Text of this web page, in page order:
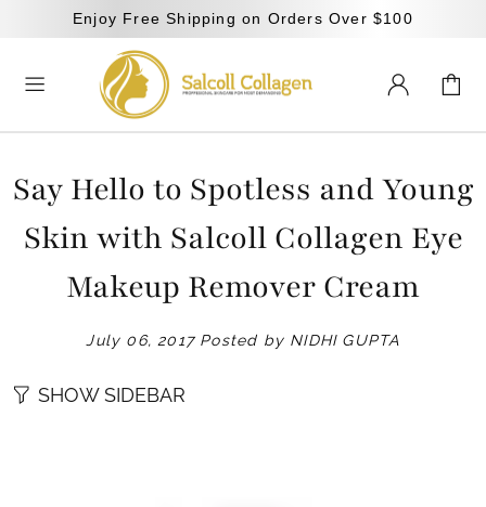
Enjoy Free Shipping on Orders Over $100
Say Hello to Spotless and Young
Skin with Salcoll Collagen Eye
Makeup Remover Cream
July 06, 2017Posted by NIDHI GUPTA
SHOW SIDEBAR